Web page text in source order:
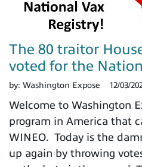
The 80 traitor
voted for the
by: Washington Expose 12/03/
Welcome to Washington
program in America that
WINEO. Today is the
up again by throwing